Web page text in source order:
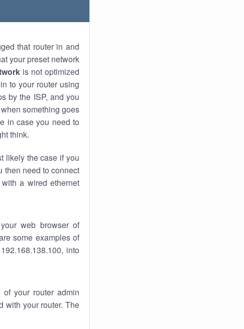
that router in and
your preset network
is not optimized
to your router using
by the ISP, and you
when something goes
in case you need to
think.
likely the case if you
then need to connect
a wired ethernet
web browser of
some examples of
into
your router admin
with your router. The